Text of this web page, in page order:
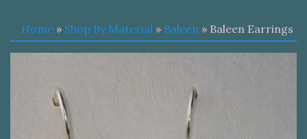
Home » Shop By Material » Baleen » Baleen Earrings